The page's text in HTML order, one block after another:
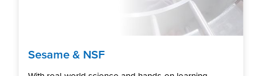
Sesame & NSF